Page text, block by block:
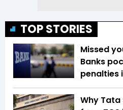
TOP STORIES
Missed
Banks
penalties
Why Tata